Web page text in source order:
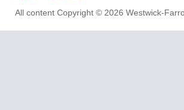
All content Copyright © 2026 Westwick-